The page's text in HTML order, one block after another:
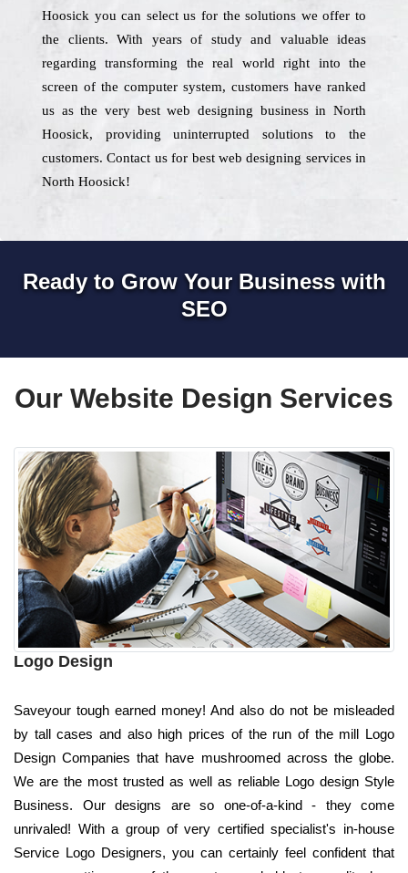
Hoosick you can select us for the solutions we offer to
the clients. With years of study and valuable ideas
regarding transforming the real world right into the
screen of the computer system, customers have ranked
us as the very best web designing business in North
Hoosick, providing uninterrupted solutions to the
customers. Contact us for best web designing services in
North Hoosick!
Ready to Grow Your Business with
SEO
Our Website Design Services
Logo Design
Saveyour tough earned money! And also do not be misleaded
by tall cases and also high prices of the run of the mill Logo
Design Companies that have mushroomed across the globe.
We are the most trusted as well as reliable Logo design Style
Business. Our designs are so one-of-a-kind - they come
unrivaled! With a group of very certified specialist's in-house
Service Logo Designers, you can certainly feel confident that